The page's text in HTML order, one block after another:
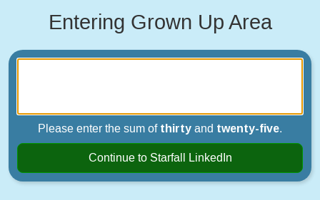
Entering Grown Up Area
Please enter the sum of thirty and twenty-five.
Continue to Starfall LinkedIn